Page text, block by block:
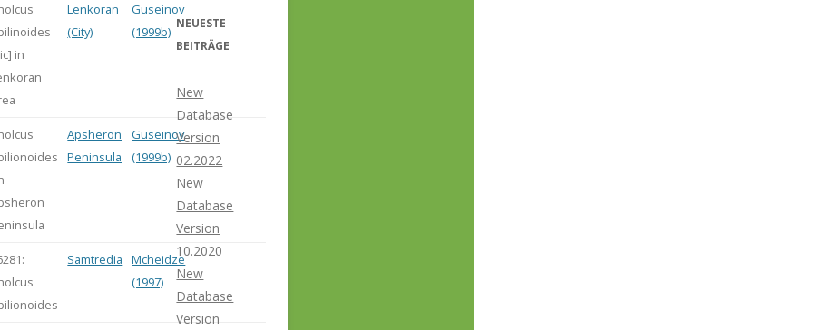
in
Lenkoran
(City)
Guseinov
(1999b)
Apsheron
Peninsula
Guseinov
(1999b)
Samtredia
Mcheidze
(1997)
NEUESTE
BEITRÄGE
New
Database
Version
02.2022
New
Database
Version
10.2020
New
Database
Version